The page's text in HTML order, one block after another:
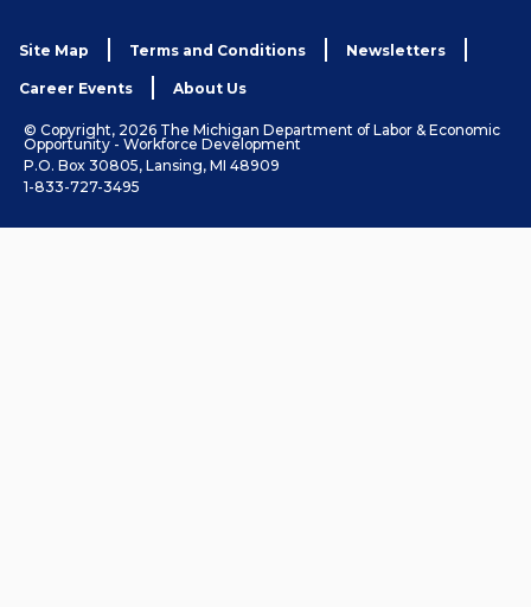
Site Map Terms and Conditions Newsletters
Career Events About Us
© Copyright, 2026 The Michigan Department of Labor & Economic
Opportunity - Workforce Development
P.O. Box 30805, Lansing, MI 48909
1-833-727-3495